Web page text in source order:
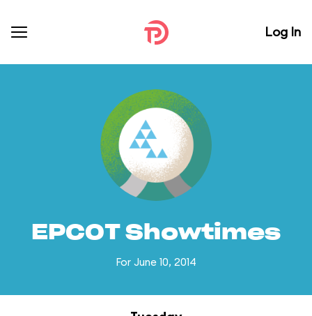
Log In
EPCOT Showtimes
For June 10, 2014